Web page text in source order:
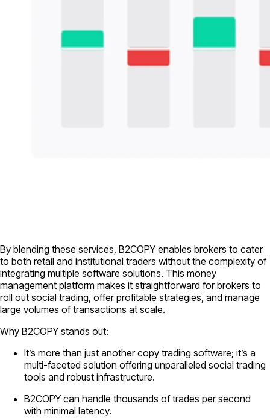
By blending these services, B2COPY enables brokers to cater
to both retail and institutional traders without the complexity of
integrating multiple software solutions. This money
management platform makes it straightforward for brokers to
roll out social trading, offer profitable strategies, and manage
large volumes of transactions at scale.
Why B2COPY stands out:
It’s more than just another copy trading software; it’s a
multi-faceted solution offering unparalleled social trading
tools and robust infrastructure.
B2COPY can handle thousands of trades per second
with minimal latency.